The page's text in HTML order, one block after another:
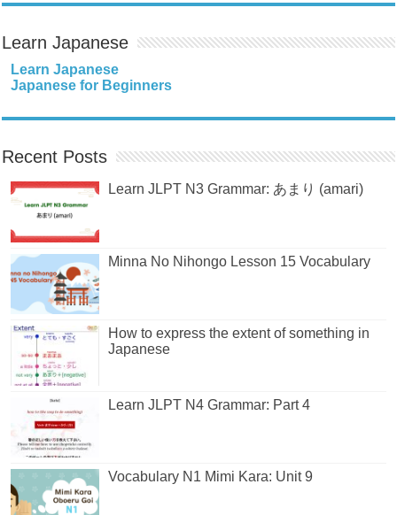
Learn Japanese
Learn Japanese
Japanese for Beginners
Recent Posts
Learn JLPT N3 Grammar: あまり (amari)
Minna No Nihongo Lesson 15 Vocabulary
How to express the extent of something in
Japanese
Learn JLPT N4 Grammar: Part 4
Vocabulary N1 Mimi Kara: Unit 9